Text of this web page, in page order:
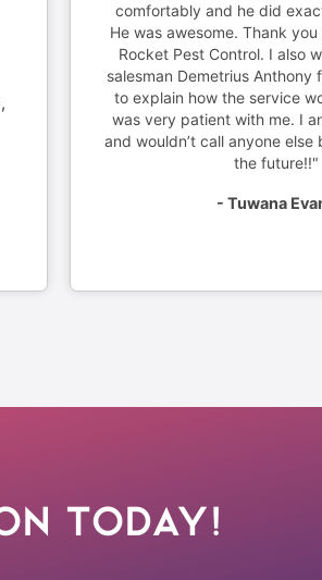
comfortably and he did
He was awesome. Thank
Rocket Pest Control. I also
salesman Demetrius Anthony
to explain how the service
was very patient with me. I
and wouldn’t call anyone else
the future!!"
- Tuwana
Today!